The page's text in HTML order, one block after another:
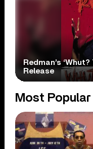
Redman’s
Release
Most Popular